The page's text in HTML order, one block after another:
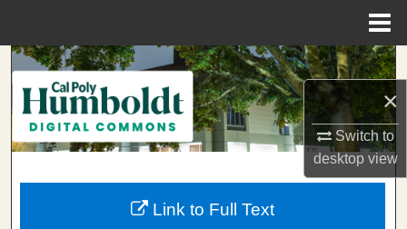
×
Switch to
desktopview
Search
Browse Collections
My Account
About
Link to Full Text